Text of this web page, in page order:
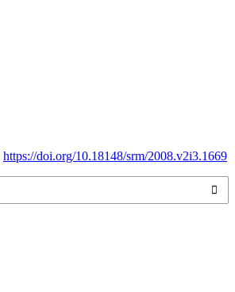
https://doi.org/10.18148/srm/2008.v2i3.1669